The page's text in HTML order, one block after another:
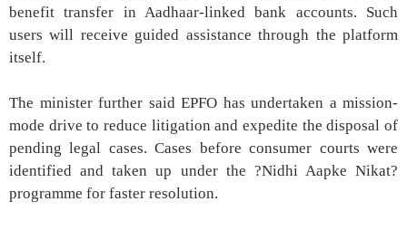
benefit transfer in Aadhaar-linked bank accounts. Such
users will receive guided assistance through the platform
itself.
The minister further said EPFO has undertaken a mission-
mode drive to reduce litigation and expedite the disposal of
pending legal cases. Cases before consumer courts were
identified and taken up under the ?Nidhi Aapke Nikat?
programme for faster resolution.